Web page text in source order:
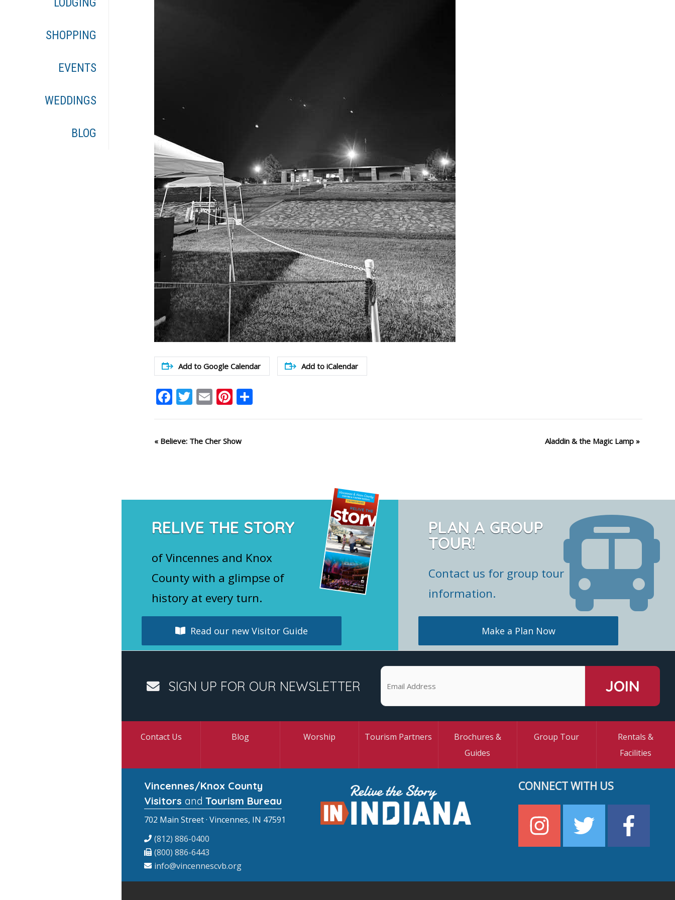
SHOPPING
EVENTS
WEDDINGS
BLOG
Add to Google Calendar Add to iCalendar
Facebook
Twitter
EmailPinterest
Share
Event
«Believe: The Cher Show Aladdin & the Magic Lamp »
RELIVE THE STORY
of Vincennes and Knox
County with a glimpse of
history at every turn.
Read our new Visitor Guide
PLAN A GROUP
TOUR!
Contact us for group tour
information.
Make a Plan Now
SIGN UP FOR OUR NEWSLETTER
Contact Us Blog Worship Tourism Partners
Brochures &
Guides
Group Tour
Rentals &
Facilities
Vincennes/Knox County
Visitors and Tourism Bureau
702 Main Street · Vincennes, IN 47591
(812) 886-0400
(800) 886-6443
info@vincennescvb.org
CONNECT WITH US